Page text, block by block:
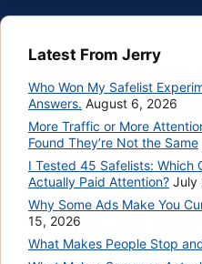
Latest From Jerry
Who Won My Safelist
Answers. August 6, 2026
More Traffic or More
Found They’re Not the Same
I Tested 45 Safelists: Which
Actually Paid Attention? July
Why Some Ads Make You
15, 2026
What Makes People Stop